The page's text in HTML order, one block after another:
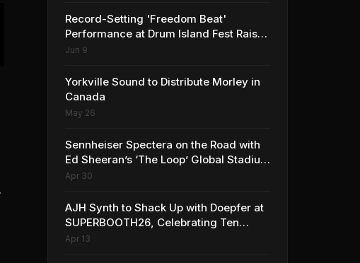
Record-Setting 'Freedom Beat'
Performance at Drum Island Fest Raises
Spirits and Support While Showcasing
Community
Jun 9
Yorkville Sound to Distribute Morley in
Canada
May 26
Sennheiser Spectera on the Road with
Ed Sheeran’s ‘The Loop’ Global Stadium
Tour
Apr 30
AJH Synth to Shack Up with Doepfer at
SUPERBOOTH26, Celebrating Ten
Years of Superbooth in Berlin
Apr 13